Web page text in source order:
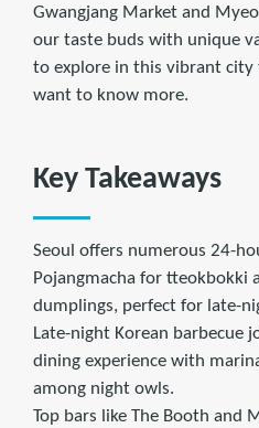
Gwangjang Market and
our taste buds with unique
to explore in this vibrant
want to know more.
Key Takeaways
Seoul offers numerous 24-
Pojangmacha for tteokbokki
dumplings, perfect for late-
Late-night Korean barbecue
dining experience with
among night owls.
Top bars like The Booth and